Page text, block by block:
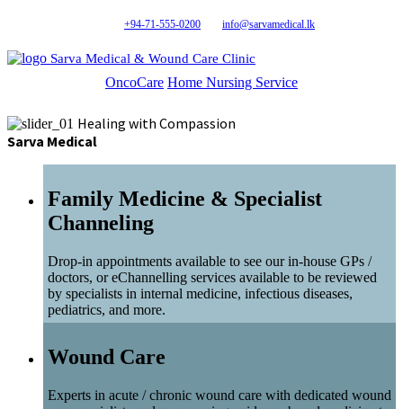
+94-71-555-0200 info@sarvamedical.lk
Sarva Medical & Wound Care Clinic
OncoCare Home Nursing Service
Healing with Compassion
Sarva Medical
Family Medicine & Specialist
Channeling
Drop-in appointments available to see our in-house GPs /
doctors, or eChannelling services available to be reviewed
by specialists in internal medicine, infectious diseases,
pediatrics, and more.
Wound Care
Experts in acute / chronic wound care with dedicated wound